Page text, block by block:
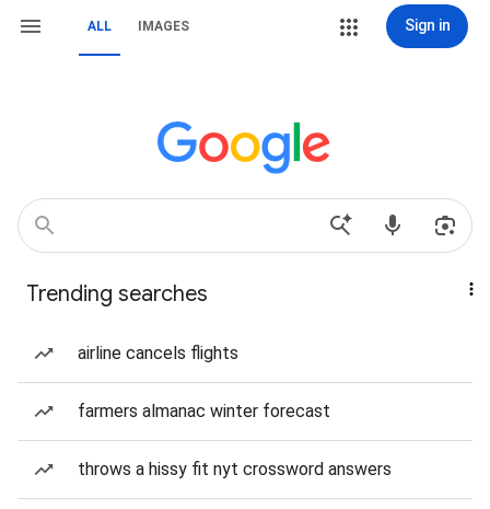
ALL IMAGES Sign in
Trending searches
airline cancels flights
farmers almanac winter forecast
throws a hissy fit nyt crossword answers